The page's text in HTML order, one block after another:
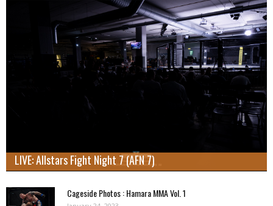
LIVE: Allstars Fight Night 7 (AFN 7)
Cageside Photos : Hamara MMA Vol. 1